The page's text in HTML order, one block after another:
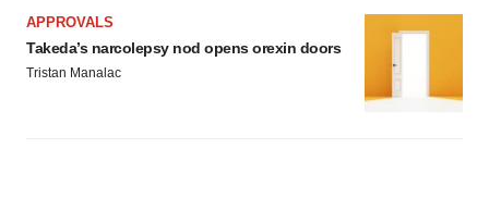
APPROVALS
Takeda’s narcolepsy nod opens orexin doors
Tristan Manalac